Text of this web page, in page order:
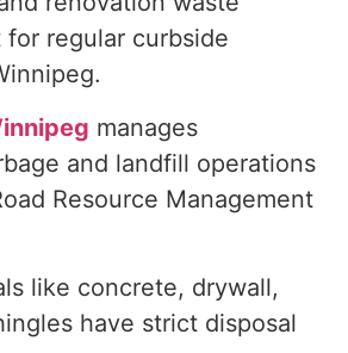
regular curbside
manages
and landfill operations
Resource Management
like concrete, drywall,
have strict disposal